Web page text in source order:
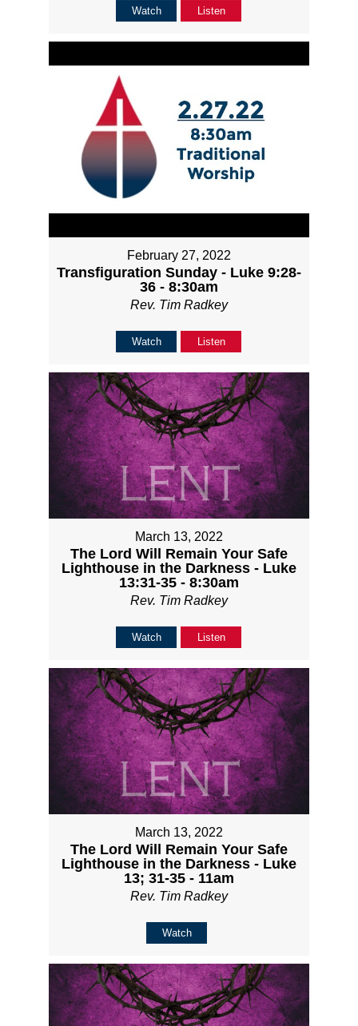
Watch Listen
February 27, 2022
Transfiguration Sunday - Luke 9:28-
36 - 8:30am
Rev. Tim Radkey
Watch Listen
March 13, 2022
The Lord Will Remain Your Safe
Lighthouse in the Darkness - Luke
13:31-35 - 8:30am
Rev. Tim Radkey
Watch Listen
March 13, 2022
The Lord Will Remain Your Safe
Lighthouse in the Darkness - Luke
13; 31-35 - 11am
Rev. Tim Radkey
Watch